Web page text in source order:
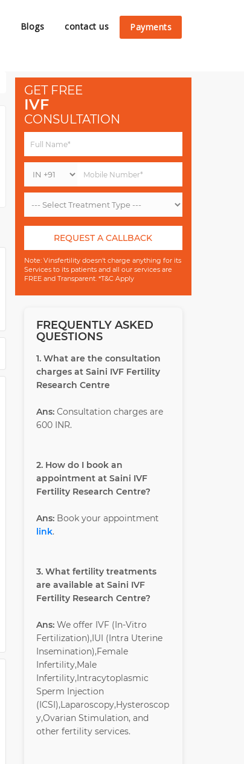
Blogs contact us Payments
GET FREE
IVF
CONSULTATION
REQUEST A CALLBACK
Note: Vinsfertility doesn't charge anything for its
Services to its patients and all our services are
FREE and Transparent. *T&C Apply
FREQUENTLY ASKED
QUESTIONS
1. What are the consultation
charges at Saini IVF Fertility
Research Centre
Ans:Consultation charges are
600 INR.
2. How do I book an
appointment at Saini IVF
Fertility Research Centre?
Ans:Book your appointment
link.
3. What fertility treatments
are available at Saini IVF
Fertility Research Centre?
Ans:We offer IVF (In-Vitro
Fertilization),IUI (Intra Uterine
Insemination),Female
Infertility,Male
Infertility,Intracytoplasmic
Sperm Injection
(ICSI),Laparoscopy,Hysteroscop
y,Ovarian Stimulation, and
other fertility services.